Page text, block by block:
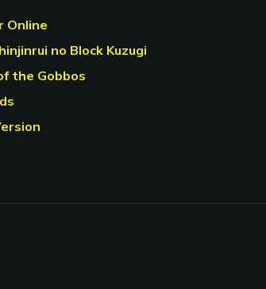
Online
no Block Kuzugi
the Gobbos